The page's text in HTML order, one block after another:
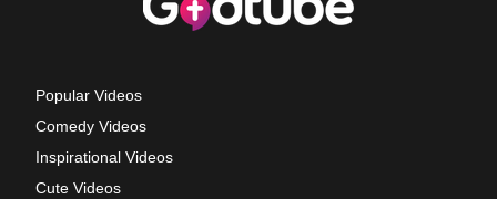
Popular Videos
Comedy Videos
Inspirational Videos
Cute Videos